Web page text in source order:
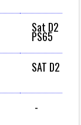
Sat D2
PS65
SAT D2
-